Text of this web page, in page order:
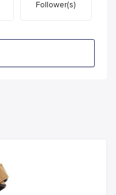
Follower(s)